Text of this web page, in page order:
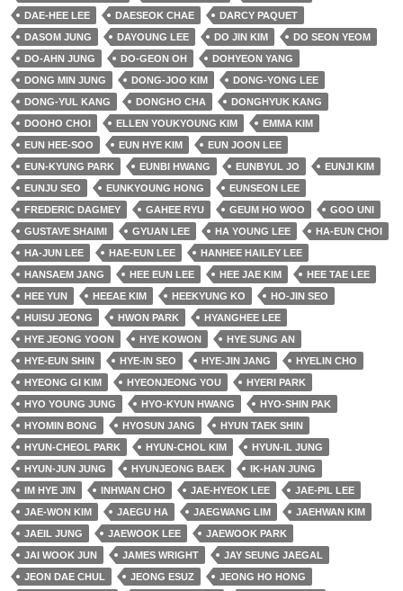
DAE-HEE LEE
DAESEOK CHAE
DARCY PAQUET
DASOM JUNG
DAYOUNG LEE DO JIN KIM
DO SEON YEOM
DO-AHN JUNG
DO-GEON OH
DOHYEON YANG
DONG MIN JUNG
DONG-JOO KIM
DONG-YONG LEE
DONG-YUL KANG
DONGHO CHA
DONGHYUK KANG
DOOHO CHOI
ELLEN YOUKYOUNG KIM
EMMA KIM
EUN HEE-SOO
EUN HYE KIM
EUN JOON LEE
EUN-KYUNG PARK
EUNBI HWANG EUNBYUL JO
EUNJI KIM
EUNJU SEO
EUNKYOUNG HONG
EUNSEON LEE
FREDERIC DAGMEY
GAHEE RYU GEUM HO WOO
GOO UNI
GUSTAVE SHAIMI
GYUAN LEE HA YOUNG LEE
HA-EUN CHOI
HA-JUN LEE
HAE-EUN LEE
HANHEE HAILEY LEE
HANSAEM JANG
HEE EUN LEE HEE JAE KIM
HEE TAE LEE
HEE YUN
HEEAE KIM HEEKYUNG KO
HO-JIN SEO
HUISU JEONG
HWON PARK
HYANGHEE LEE
HYE JEONG YOON
HYE KOWON
HYE SUNG AN
HYE-EUN SHIN
HYE-IN SEO HYE-JIN JANG
HYELIN CHO
HYEONG GI KIM
HYEONJEONG YOU
HYERI PARK
HYO YOUNG JUNG
HYO-KYUN HWANG
HYO-SHIN PAK
HYOMIN BONG
HYOSUN JANG
HYUN TAEK SHIN
HYUN-CHEOL PARK
HYUN-CHOL KIM
HYUN-IL JUNG
HYUN-JUN JUNG
HYUNJEONG BAEK
IK-HAN JUNG
IM HYE JIN
INHWAN CHO JAE-HYEOK LEE
JAE-PIL LEE
JAE-WON KIM
JAEGU HA JAEGWANG LIM
JAEHWAN KIM
JAEIL JUNG
JAEWOOK LEE
JAEWOOK PARK
JAI WOOK JUN
JAMES WRIGHT
JAY SEUNG JAEGAL
JEON DAE CHUL
JEONG ESUZ
JEONG HO HONG